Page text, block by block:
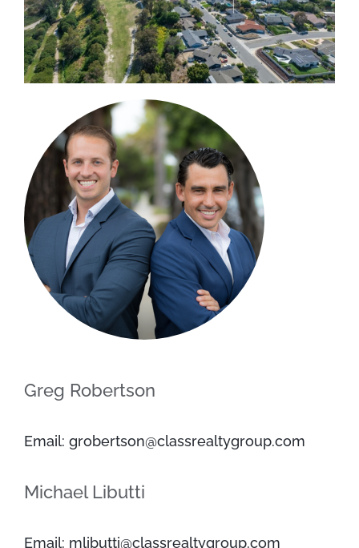
Greg Robertson
Email: grobertson@classrealtygroup.com
Michael Libutti
Email: mlibutti@classrealtygroup.com